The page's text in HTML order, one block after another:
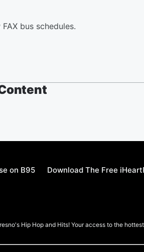
bus schedules.
on B95 Download The Free
Hip Hop and Hits! Your access to the